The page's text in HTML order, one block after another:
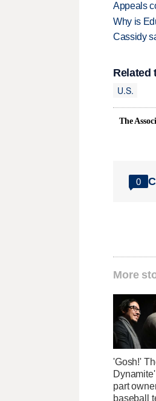
Appeals
Why is
Cassidy
Related
U.S.
The
0
More
'Gosh!'
part
baseball